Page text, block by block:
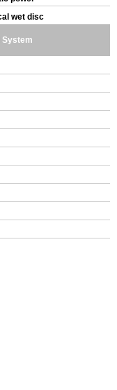
wet disc
System